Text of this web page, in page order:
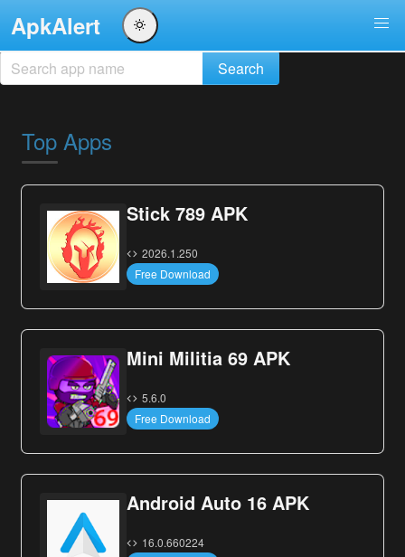
ApkAlert
Top Apps
Stick 789 APK
2026.1.250
Free Download
Mini Militia 69 APK
5.6.0
Free Download
Android Auto 16 APK
16.0.660224